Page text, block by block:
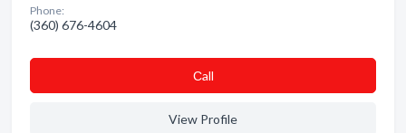
Phone:
(360) 676-4604
Сall
View Profile